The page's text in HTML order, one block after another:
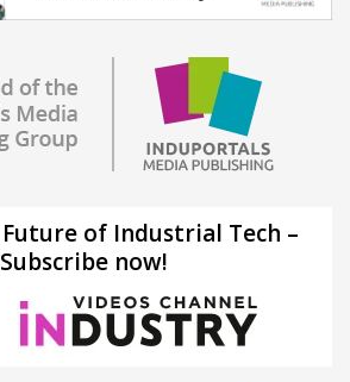
of Industrial Tech –
Subscribe now!